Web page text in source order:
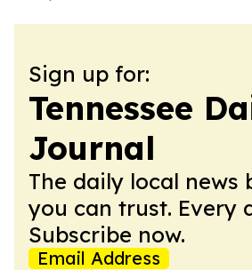
Sign up for:
Tennessee
Journal
The daily local news
you can trust. Every
Subscribe now.
Email Address